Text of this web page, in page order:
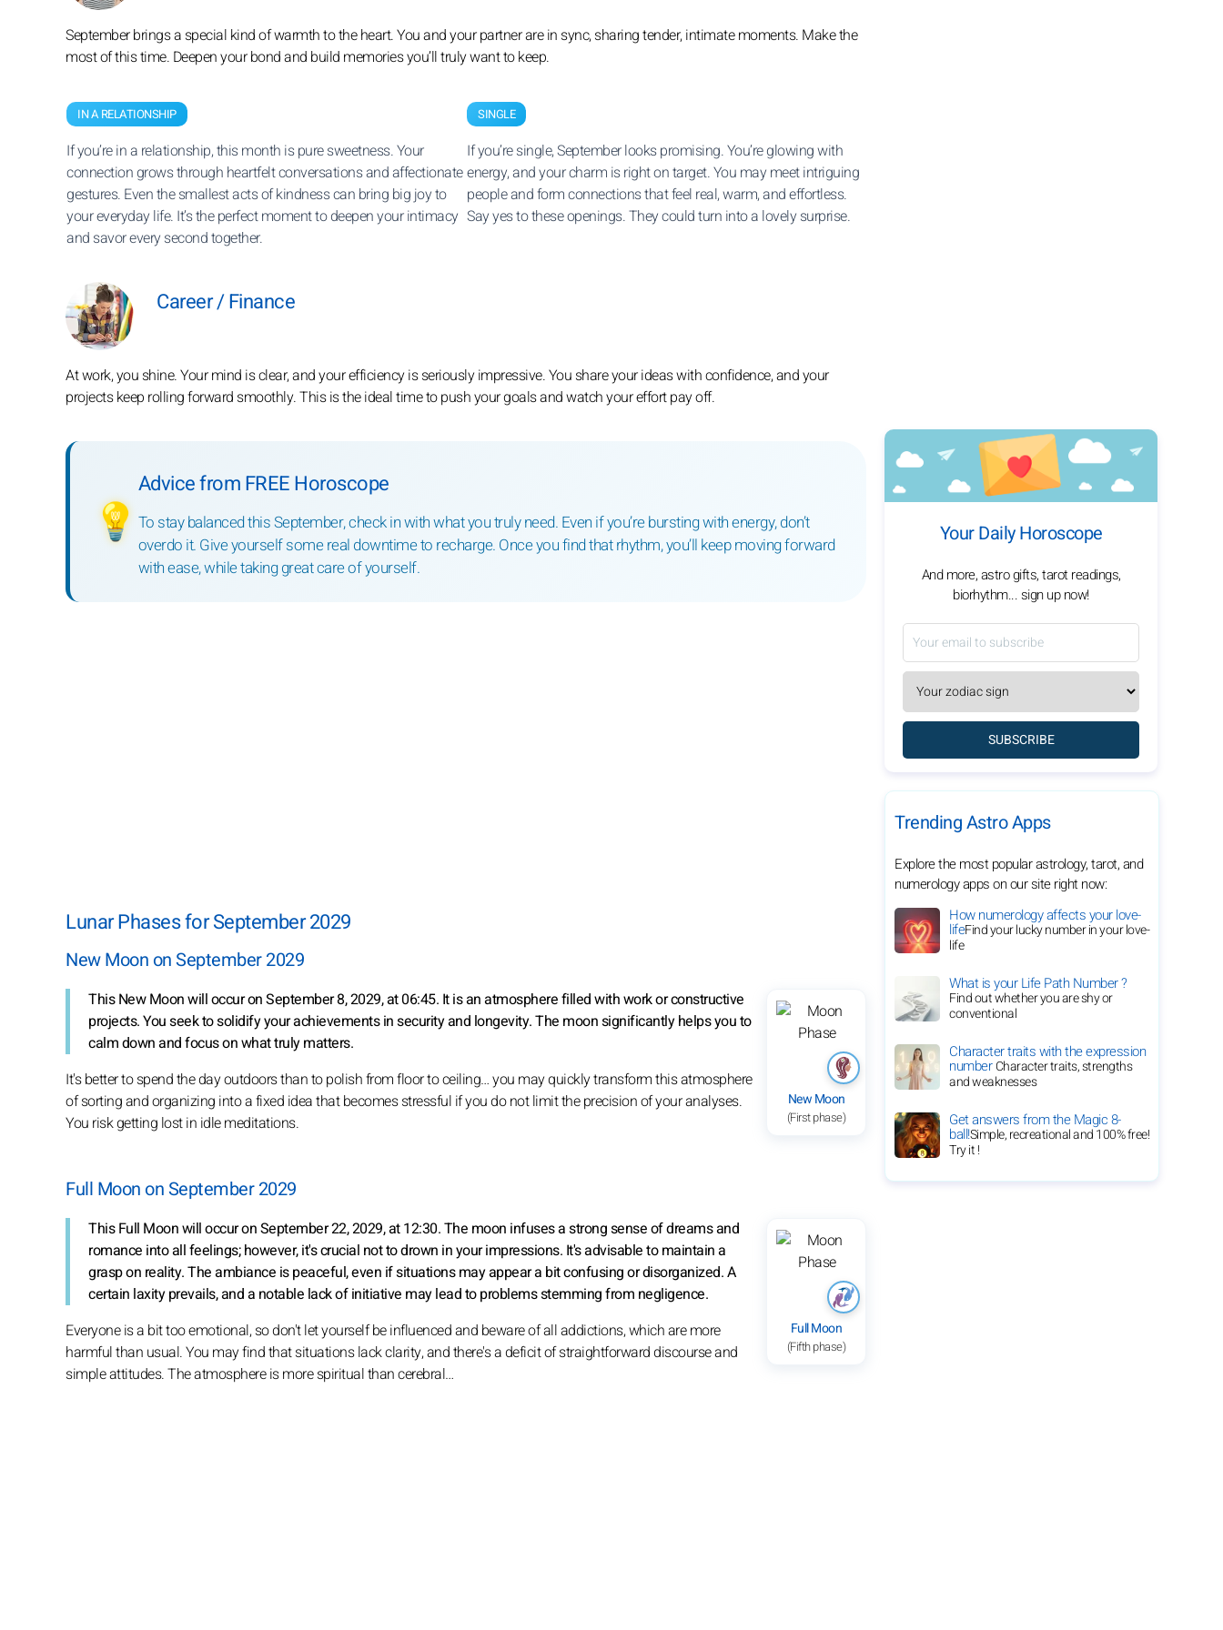
September brings a special kind of warmth to the heart. You and your partner are in sync, sharing tender, intimate moments. Make the
most of this time. Deepen your bond and build memories you’ll truly want to keep.
IN A RELATIONSHIP
If you’re in a relationship, this month is pure sweetness. Your
connection grows through heartfelt conversations and affectionate
gestures. Even the smallest acts of kindness can bring big joy to
your everyday life. It’s the perfect moment to deepen your intimacy
and savor every second together.
SINGLE
If you’re single, September looks promising. You’re glowing with
energy, and your charm is right on target. You may meet intriguing
people and form connections that feel real, warm, and effortless.
Say yes to these openings. They could turn into a lovely surprise.
Career / Finance
At work, you shine. Your mind is clear, and your efficiency is seriously impressive. You share your ideas with confidence, and your
projects keep rolling forward smoothly. This is the ideal time to push your goals and watch your effort pay off.
💡
Advice from FREE Horoscope
To stay balanced this September, check in with what you truly need. Even if you’re bursting with energy, don’t
overdo it. Give yourself some real downtime to recharge. Once you find that rhythm, you’ll keep moving forward
with ease, while taking great care of yourself.
Lunar Phases for September 2029
New Moon on September 2029
New Moon
(First phase)
This New Moon will occur on September 8, 2029, at 06:45. It is an atmosphere filled with work or constructive
projects. You seek to solidify your achievements in security and longevity. The moon significantly helps you to
calm down and focus on what truly matters.
It's better to spend the day outdoors than to polish from floor to ceiling… you may quickly transform this atmosphere
of sorting and organizing into a fixed idea that becomes stressful if you do not limit the precision of your analyses.
You risk getting lost in idle meditations.
Full Moon on September 2029
Full Moon
(Fifth phase)
This Full Moon will occur on September 22, 2029, at 12:30. The moon infuses a strong sense of dreams and
romance into all feelings; however, it's crucial not to drown in your impressions. It's advisable to maintain a
grasp on reality. The ambiance is peaceful, even if situations may appear a bit confusing or disorganized. A
certain laxity prevails, and a notable lack of initiative may lead to problems stemming from negligence.
Everyone is a bit too emotional, so don't let yourself be influenced and beware of all addictions, which are more
harmful than usual. You may find that situations lack clarity, and there's a deficit of straightforward discourse and
simple attitudes. The atmosphere is more spiritual than cerebral…
Your Daily Horoscope
And more, astro gifts, tarot readings,
biorhythm... sign up now!
SUBSCRIBE
Trending Astro Apps
Explore the most popular astrology, tarot, and
numerology apps on our site right now:
How numerology affects your love-
lifeFind your lucky number in your love-
life
What is your Life Path Number ?
Find out whether you are shy or
conventional
Character traits with the expression
numberCharacter traits, strengths
and weaknesses
Get answers from the Magic 8-
ball!Simple, recreational and 100% free!
Try it !